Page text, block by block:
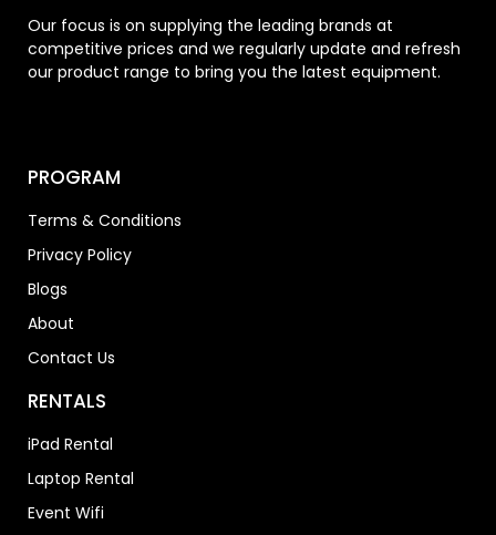
Our focus is on supplying the leading brands at
competitive prices and we regularly update and refresh
our product range to bring you the latest equipment.
PROGRAM
Terms & Conditions
Privacy Policy
Blogs
About
Contact Us
RENTALS
iPad Rental
Laptop Rental
Event Wifi